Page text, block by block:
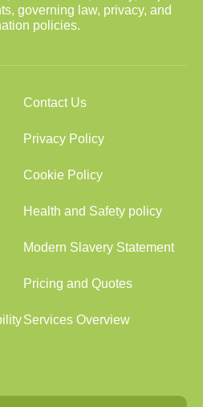
governing law, privacy, and
policies.
Contact Us
Privacy Policy
Cookie Policy
Health and Safety policy
Modern Slavery Statement
Pricing and Quotes
Services Overview